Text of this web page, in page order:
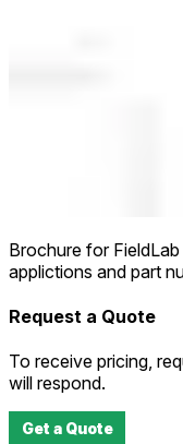
Brochure for
applictions and part
Request a Quote
To receive pricing,
will respond.
Get a Quote